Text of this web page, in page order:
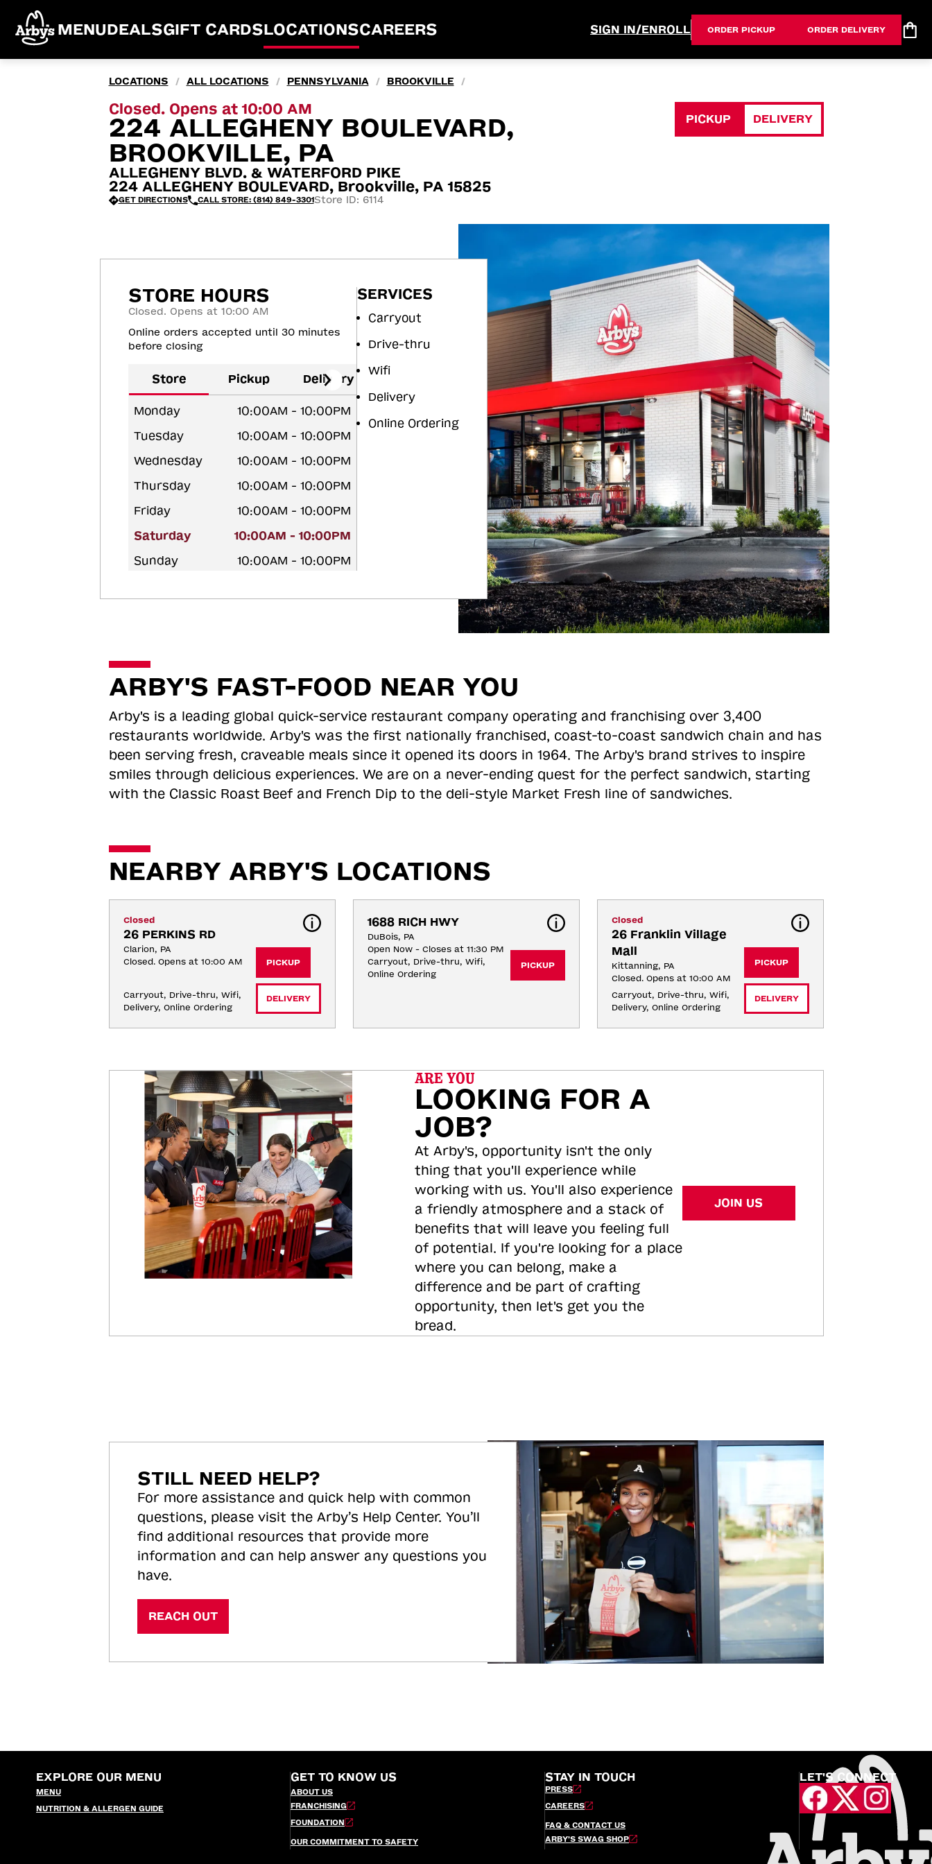
MENUDEALSGIFT CARDSLOCATIONSCAREERS SIGN IN/ENROLL ORDER PICKUP ORDER DELIVERY
LOCATIONS / ALL LOCATIONS / PENNSYLVANIA / BROOKVILLE /
Closed. Opens at 10:00 AM
224 ALLEGHENY BOULEVARD,
BROOKVILLE, PA
ALLEGHENY BLVD. & WATERFORD PIKE
224 ALLEGHENY BOULEVARD, Brookville, PA 15825
GET DIRECTIONS CALL STORE: (814) 849-3301Store ID: 6114
PICKUP DELIVERY
STORE HOURS
Closed. Opens at 10:00 AM
Online orders accepted until 30 minutes
before closing
Store Pickup Delivery
Monday
10:00AM - 10:00PM
Tuesday
10:00AM - 10:00PM
Wednesday
10:00AM - 10:00PM
Thursday
10:00AM - 10:00PM
Friday
10:00AM - 10:00PM
Saturday
10:00AM - 10:00PM
Sunday
10:00AM - 10:00PM
SERVICES
Carryout
Drive-thru
Wifi
Delivery
Online Ordering
ARBY'S FAST-FOOD NEAR YOU
Arby's is a leading global quick-service restaurant company operating and franchising over 3,400
restaurants worldwide. Arby's was the first nationally franchised, coast-to-coast sandwich chain and has
been serving fresh, craveable meals since it opened its doors in 1964. The Arby's brand strives to inspire
smiles through delicious experiences. We are on a never-ending quest for the perfect sandwich, starting
with the Classic Roast Beef and French Dip to the deli-style Market Fresh line of sandwiches.
NEARBY ARBY'S LOCATIONS
Closed
26 PERKINS RD
Clarion, PA
Closed. Opens at 10:00 AM
Carryout, Drive-thru, Wifi,
Delivery, Online Ordering
PICKUP
DELIVERY
1688 RICH HWY
DuBois, PA
Open Now - Closes at 11:30 PM
Carryout, Drive-thru, Wifi,
Online Ordering
PICKUP
Closed
26 Franklin Village
Mall
Kittanning, PA
Closed. Opens at 10:00 AM
Carryout, Drive-thru, Wifi,
Delivery, Online Ordering
PICKUP
DELIVERY
ARE YOU
LOOKING FOR A
JOB?
At Arby's, opportunity isn't the only
thing that you'll experience while
working with us. You'll also experience
a friendly atmosphere and a stack of
benefits that will leave you feeling full
of potential. If you're looking for a place
where you can belong, make a
difference and be part of crafting
opportunity, then let's get you the
bread.
JOIN US
STILL NEED HELP?
For more assistance and quick help with common
questions, please visit the Arby’s Help Center. You’ll
find additional resources that provide more
information and can help answer any questions you
have.
REACH OUT
EXPLORE OUR MENU
MENU
NUTRITION & ALLERGEN GUIDE
GET TO KNOW US
ABOUT US
FRANCHISING
FOUNDATION
OUR COMMITMENT TO SAFETY
STAY IN TOUCH
PRESS
CAREERS
FAQ & CONTACT US
ARBY’S SWAG SHOP
LET'S CONNECT